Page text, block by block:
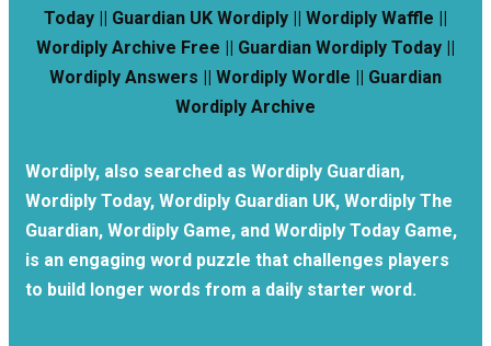
Today || Guardian UK Wordiply || Wordiply Waffle ||
Wordiply Archive Free || Guardian Wordiply Today ||
Wordiply Answers || Wordiply Wordle || Guardian
Wordiply Archive
Wordiply, also searched as Wordiply Guardian,
Wordiply Today, Wordiply Guardian UK, Wordiply The
Guardian, Wordiply Game, and Wordiply Today Game,
is an engaging word puzzle that challenges players
to build longer words from a daily starter word.